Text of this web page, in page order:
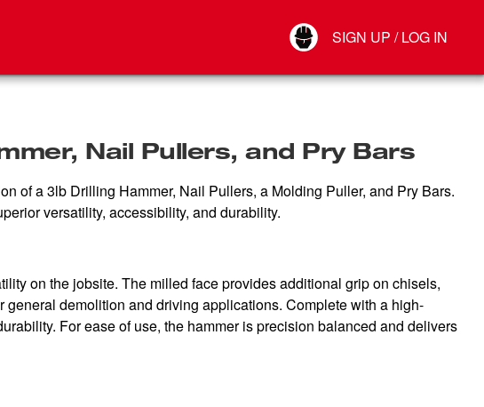
SIGN UP / LOG IN
Connect
Nail Pullers, and Pry Bars
of a 3lb Drilling Hammer, Nail Pullers, a Molding Puller, and Pry Bars.
versatility, accessibility, and durability.
on the jobsite. The milled face provides additional grip on chisels,
demolition and driving applications. Complete with a high-
For ease of use, the hammer is precision balanced and delivers